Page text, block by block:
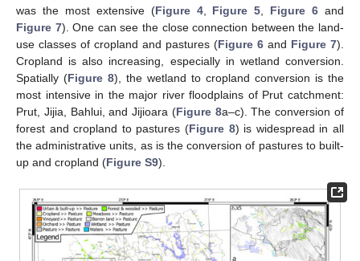
was the most extensive (Figure 4, Figure 5 Figure 6 and
Figure 7). One can see the close connection between the land-
use classes of cropland and pastures (Figure 6 and Figure 7).
Cropland is also increasing, especially in wetland conversion.
Spatially (Figure 8), the wetland to cropland conversion is the
most intensive in the major river floodplains of Prut catchment:
Prut, Jijia, Bahlui, and Jijioara (Figure 8a–c). The conversion of
forest and cropland to pastures (Figure 8) is widespread in all
the administrative units, as is the conversion of pastures to built-
up and cropland (Figure S9).